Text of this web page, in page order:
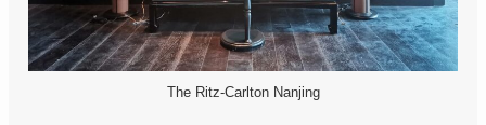
The Ritz-Carlton Nanjing